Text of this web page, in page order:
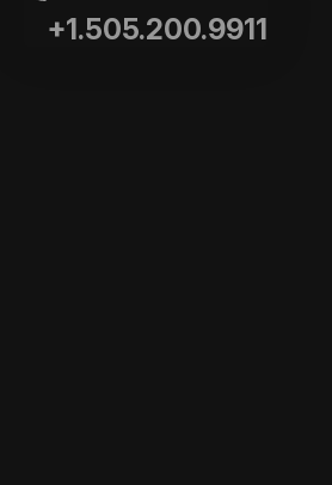
+1.505.200.9911